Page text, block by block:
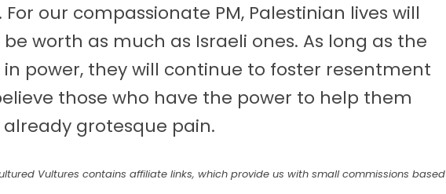
For our compassionate PM, Palestinian lives will
worth as much as Israeli ones. As long as the
power, they will continue to foster resentment
those who have the power to help them
grotesque pain.
Vultures contains affiliate links, which provide us with small commissions based